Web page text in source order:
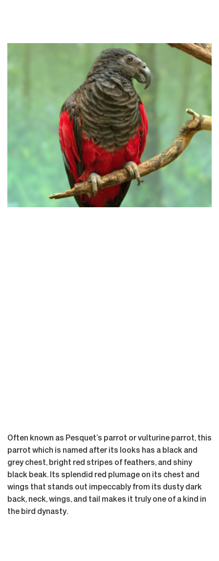
Often known as Pesquet’s parrot or vulturine parrot, this
parrot which is named after its looks has a black and
grey chest, bright red stripes of feathers, and shiny
black beak. Its splendid red plumage on its chest and
wings that stands out impeccably from its dusty dark
back, neck, wings, and tail makes it truly one of a kind in
the bird dynasty.